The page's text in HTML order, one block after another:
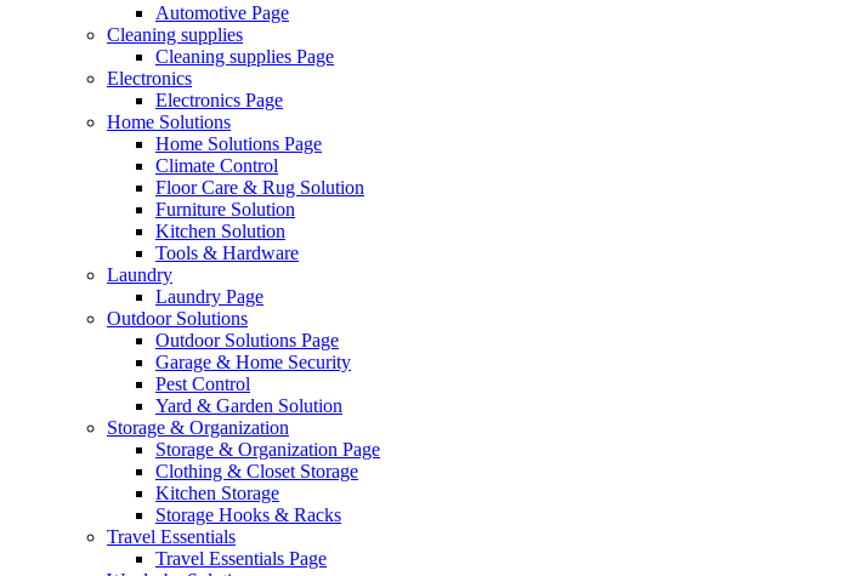
Automotive Page
Cleaning supplies
Cleaning supplies Page
Electronics
Electronics Page
Home Solutions
Home Solutions Page
Climate Control
Floor Care & Rug Solution
Furniture Solution
Kitchen Solution
Tools & Hardware
Laundry
Laundry Page
Outdoor Solutions
Outdoor Solutions Page
Garage & Home Security
Pest Control
Yard & Garden Solution
Storage & Organization
Storage & Organization Page
Clothing & Closet Storage
Kitchen Storage
Storage Hooks & Racks
Travel Essentials
Travel Essentials Page